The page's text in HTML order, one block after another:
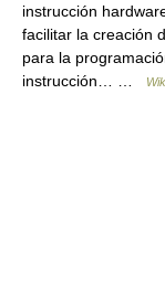
instrucción
facilitar la creación
para la
instrucción… …